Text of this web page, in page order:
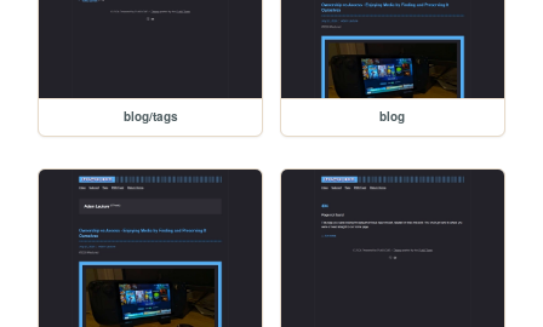
blog/tags blog